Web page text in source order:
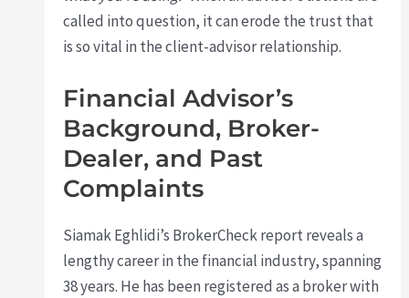
called into question, it can erode the trust that
is so vital in the client-advisor relationship.
Financial Advisor’s
Background, Broker-
Dealer, and Past
Complaints
Siamak Eghlidi’s BrokerCheck report reveals a
lengthy career in the financial industry, spanning
38 years. He has been registered as a broker with